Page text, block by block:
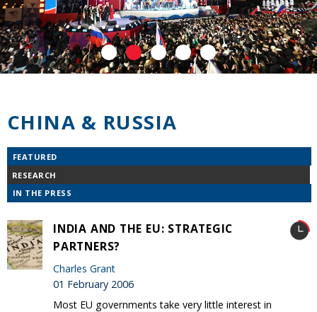
CHINA & RUSSIA
FEATURED
RESEARCH
IN THE PRESS
INDIA AND THE EU: STRATEGIC
PARTNERS?
Charles Grant
01 February 2006
Most EU governments take very little interest in